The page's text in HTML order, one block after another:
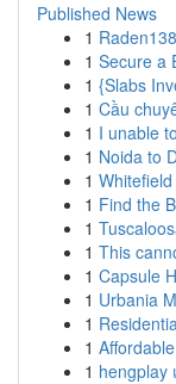
Published News
1
1 Secure a
1 {Slabs
1 Cầu
1 I unable
1 Noida to
1
1 Find the
1
1 This
1 Capsule
1 Urbania
1
1
1 hengplay